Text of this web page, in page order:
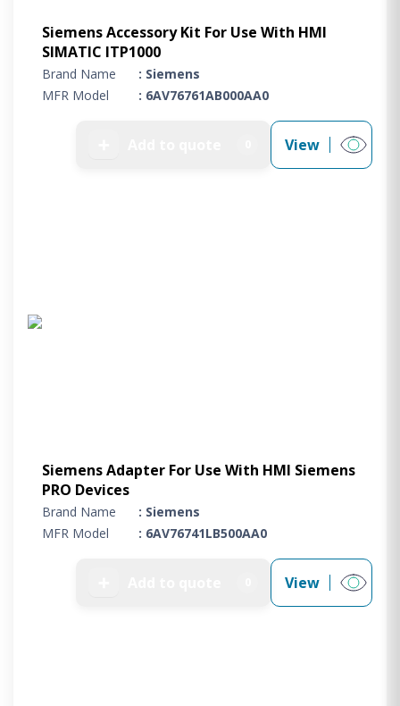
Siemens Accessory Kit For Use With HMI
SIMATIC ITP1000
Brand Name
: Siemens
MFR Model
: 6AV76761AB000AA0
View
Siemens Adapter For Use With HMI Siemens
PRO Devices
Brand Name
: Siemens
MFR Model
: 6AV76741LB500AA0
View